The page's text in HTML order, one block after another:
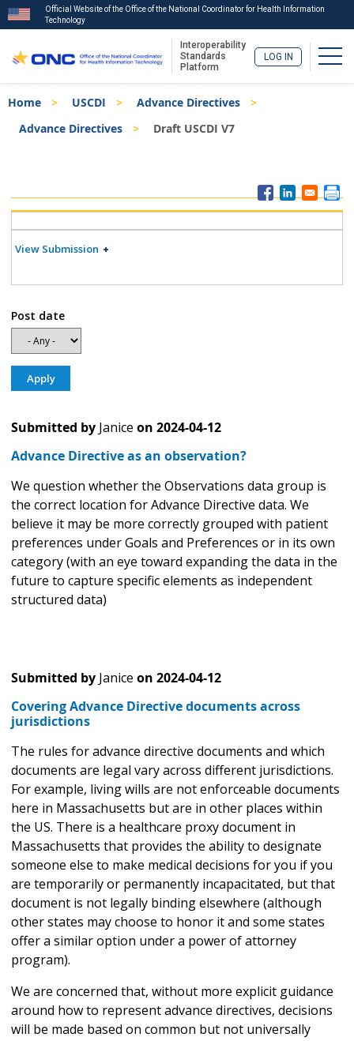
to
main
Official Website of the Office of the National Coordinator for Health Information
Technology
Interoperability
Standards
Platform
LOG IN
Breadcrumb
Home USCDI
Advance Directives
Advance Directives
Draft USCDI V7
Menu
View Submission
Post date
Submitted by Janice on 2024-04-12
Advance Directive as an observation?
We question whether the Observations data group is
the correct location for Advance Directive data. We
believe it may be more correctly grouped with patient
preferences under Goals and Preferences or in its own
category (with an eye toward expanding the data in the
future to capture specific elements as independent
structured data)
Submitted by Janice on 2024-04-12
Covering Advance Directive documents across
jurisdictions
The rules for advance directive documents and which
documents are legal vary across different jurisdictions.
For example, living wills are not enforceable documents
here in Massachusetts but are in other places within
the US. There is a healthcare proxy document in
Massachusetts that provides the ability to designate
someone else to make medical decisions for you if you
are temporarily or permanently incapacitated, but that
document is not legally binding elsewhere (although
other states may choose to honor it and some states
offer a similar option under a power of attorney
program).
We are concerned that, without more explicit guidance
around how to represent advance directives, decisions
will be made based on common but not universally